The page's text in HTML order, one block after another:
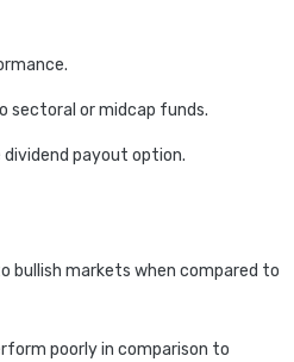
sectoral or midcap funds.
payout option.
bullish markets when compared to
poorly in comparison to